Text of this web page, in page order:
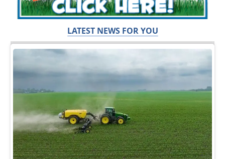
LATEST NEWS FOR YOU